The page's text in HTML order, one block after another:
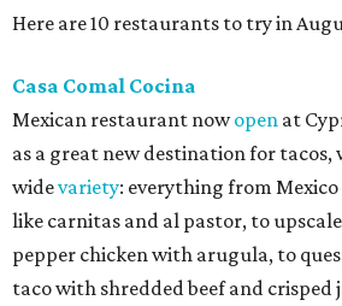
Here are 10 restaurants to try in
Casa Comal Cocina
Mexican restaurant nowopen at
as a great new destination for tacos,
widevariety: everything from
like carnitas and al pastor, to
pepper chicken with arugula, to
taco with shredded beef and crisped